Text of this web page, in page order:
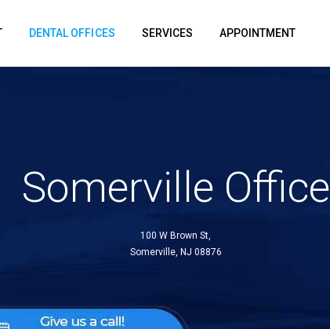
DENTAL OFFICES SERVICES APPOINTMENT
Somerville Office
100 W Brown St,
Somerville, NJ 08876